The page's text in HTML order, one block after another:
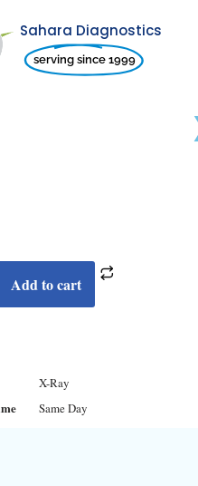
Sahara Diagnostics
serving since 1999
Add to cart
X-Ray
Same Day